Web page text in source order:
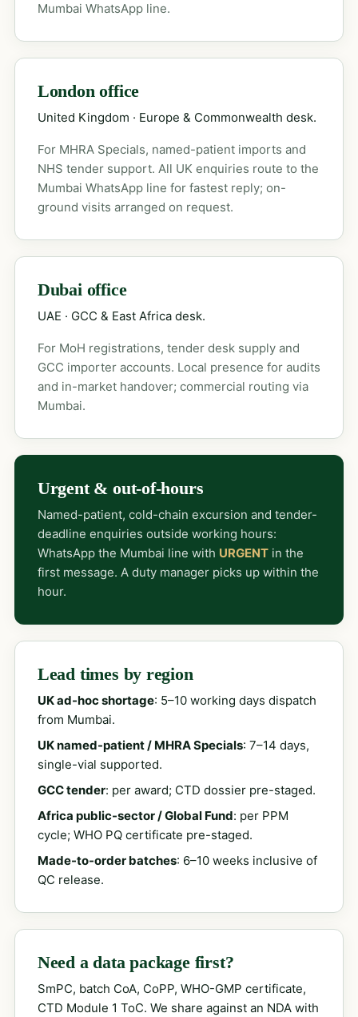
Mumbai WhatsApp line.
London office
United Kingdom · Europe & Commonwealth desk.
For MHRA Specials, named-patient imports and
NHS tender support. All UK enquiries route to the
Mumbai WhatsApp line for fastest reply; on-
ground visits arranged on request.
Dubai office
UAE · GCC & East Africa desk.
For MoH registrations, tender desk supply and
GCC importer accounts. Local presence for audits
and in-market handover; commercial routing via
Mumbai.
Urgent & out-of-hours
Named-patient, cold-chain excursion and tender-
deadline enquiries outside working hours:
WhatsApp the Mumbai line with URGENTin the
first message. A duty manager picks up within the
hour.
Lead times by region
UK ad-hoc shortage: 5–10 working days dispatch
from Mumbai.
UK named-patient / MHRA Specials: 7–14 days,
single-vial supported.
GCC tender: per award; CTD dossier pre-staged.
Africa public-sector / Global Fund: per PPM
cycle; WHO PQ certificate pre-staged.
Made-to-order batches: 6–10 weeks inclusive of
QC release.
Need a data package first?
SmPC, batch CoA, CoPP, WHO-GMP certificate,
CTD Module 1 ToC. We share against an NDA with